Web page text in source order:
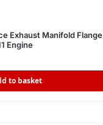
Exhaust Manifold Flange
Engine
to basket